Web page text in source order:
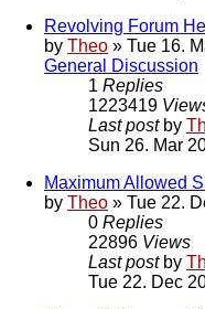
Revolving Forum
by Theo » Tue 16.
General Discussion
1 Replies
1223419
Last post by
Sun 26. Mar
Maximum Allowed
by Theo » Tue 22.
0 Replies
22896 Views
Last post by
Tue 22. Dec